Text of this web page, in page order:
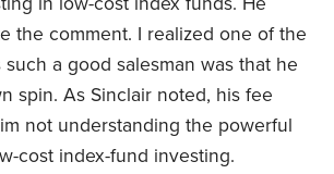
the comment. I realized one of the
such a good salesman was that he
spin. As Sinclair noted, his fee
not understanding the powerful
cost index-fund investing.